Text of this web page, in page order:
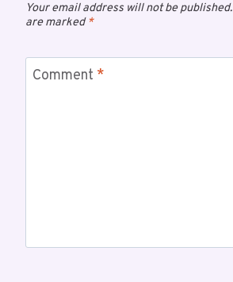
Your email address will not be published.
are marked*
Comment *